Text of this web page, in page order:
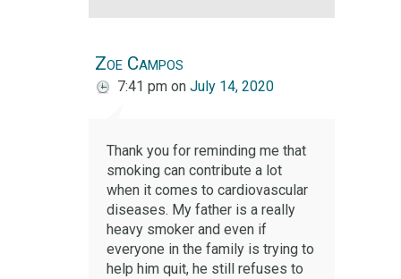
Zoe Campos
7:41 pm on July 14, 2020
Thank you for reminding me that
smoking can contribute a lot
when it comes to cardiovascular
diseases. My father is a really
heavy smoker and even if
everyone in the family is trying to
help him quit, he still refuses to